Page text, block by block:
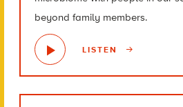
beyond family members.
LISTEN